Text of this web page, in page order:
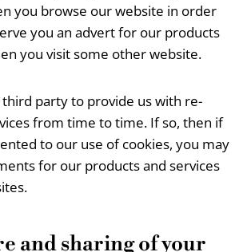
you browse our website in order
you an advert for our products
you visit some other website.
third party to provide us with re-
from time to time. If so, then if
to our use of cookies, you may
for our products and services
and sharing of your